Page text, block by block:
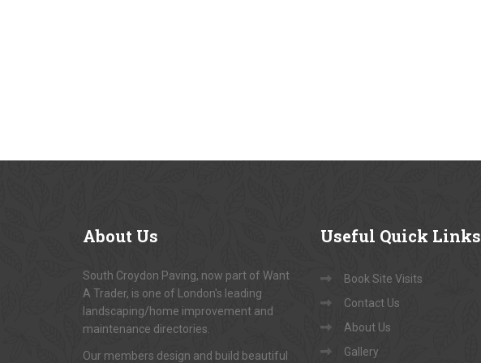
About Us
South Croydon Paving, now part of Want
A Trader, is one of London's leading
landscaping/home improvement and
maintenance directories.
Our members design and build beautiful
Useful Quick Links
Book Site Visits
Contact Us
About Us
Gallery